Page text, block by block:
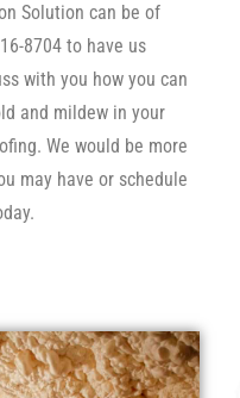
Solution can be of
8704 to have us
with you how you can
and mildew in your
We would be more
may have or schedule